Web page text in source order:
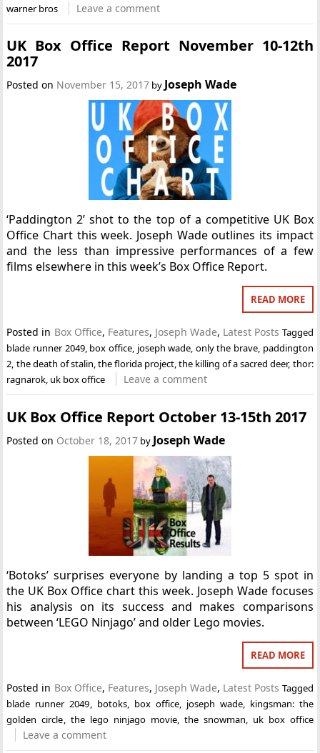
warner bros
Leave a comment
UK Box Office Report November 10-12th
2017
Posted on November 15, 2017 by Joseph Wade
‘Paddington 2’ shot to the top of a competitive UK Box
Office Chart this week. Joseph Wade outlines its impact
and the less than impressive performances of a few
films elsewhere in this week’s Box Office Report.
READ MORE
Posted in Box Office, Features, Joseph Wade, Latest Posts Tagged
blade runner 2049, box office, joseph wade, only the brave, paddington
2, the death of stalin,the florida project,the killing of a sacred deer, thor:
ragnarok, uk box office Leave a comment
UK Box Office Report October 13-15th 2017
Posted on October 18, 2017 by Joseph Wade
‘Botoks’ surprises everyone by landing a top 5 spot in
the UK Box Office chart this week. Joseph Wade focuses
his analysis on its success and makes comparisons
between ‘LEGO Ninjago’ and older Lego movies.
READ MORE
Posted in Box Office, Features, Joseph Wade, Latest Posts Tagged
blade runner 2049
botoks, box office, joseph wade, kingsman: the
golden circle
the lego ninjago movie, the snowman uk box office
Leave a comment